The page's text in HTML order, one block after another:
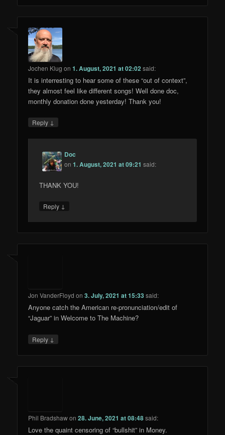
Jochen Klug on1. August, 2021 at 02:02said:
It is interresting to hear some of these “out of context”,
they almost feel like different songs! Well done doc,
monthly donation done yesterday! Thank you!
Reply ↓
Doc
on1. August, 2021 at 09:21 said:
THANK YOU!
Reply ↓
Jon VanderFloyd on3. July, 2021 at 15:33 said:
Anyone catch the American re-pronunciation/edit of
“Jaguar” in Welcome to The Machine?
Reply ↓
Phil Bradshawon28. June, 2021 at 08:48said:
Love the quaint censoring of “bullshit” in Money.